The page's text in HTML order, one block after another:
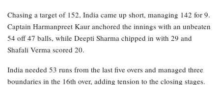
Chasing a target of 152, India came up short, managing 142 for 9.
Captain Harmanpreet Kaur anchored the innings with an unbeaten
54 off 47 balls, while Deepti Sharma chipped in with 29 and
Shafali Verma scored 20.
India needed 53 runs from the last five overs and managed three
boundaries in the 16th over, adding tension to the closing stages.